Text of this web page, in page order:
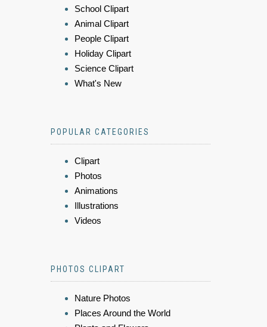
School Clipart
Animal Clipart
People Clipart
Holiday Clipart
Science Clipart
What's New
POPULAR CATEGORIES
Clipart
Photos
Animations
Illustrations
Videos
PHOTOS CLIPART
Nature Photos
Places Around the World